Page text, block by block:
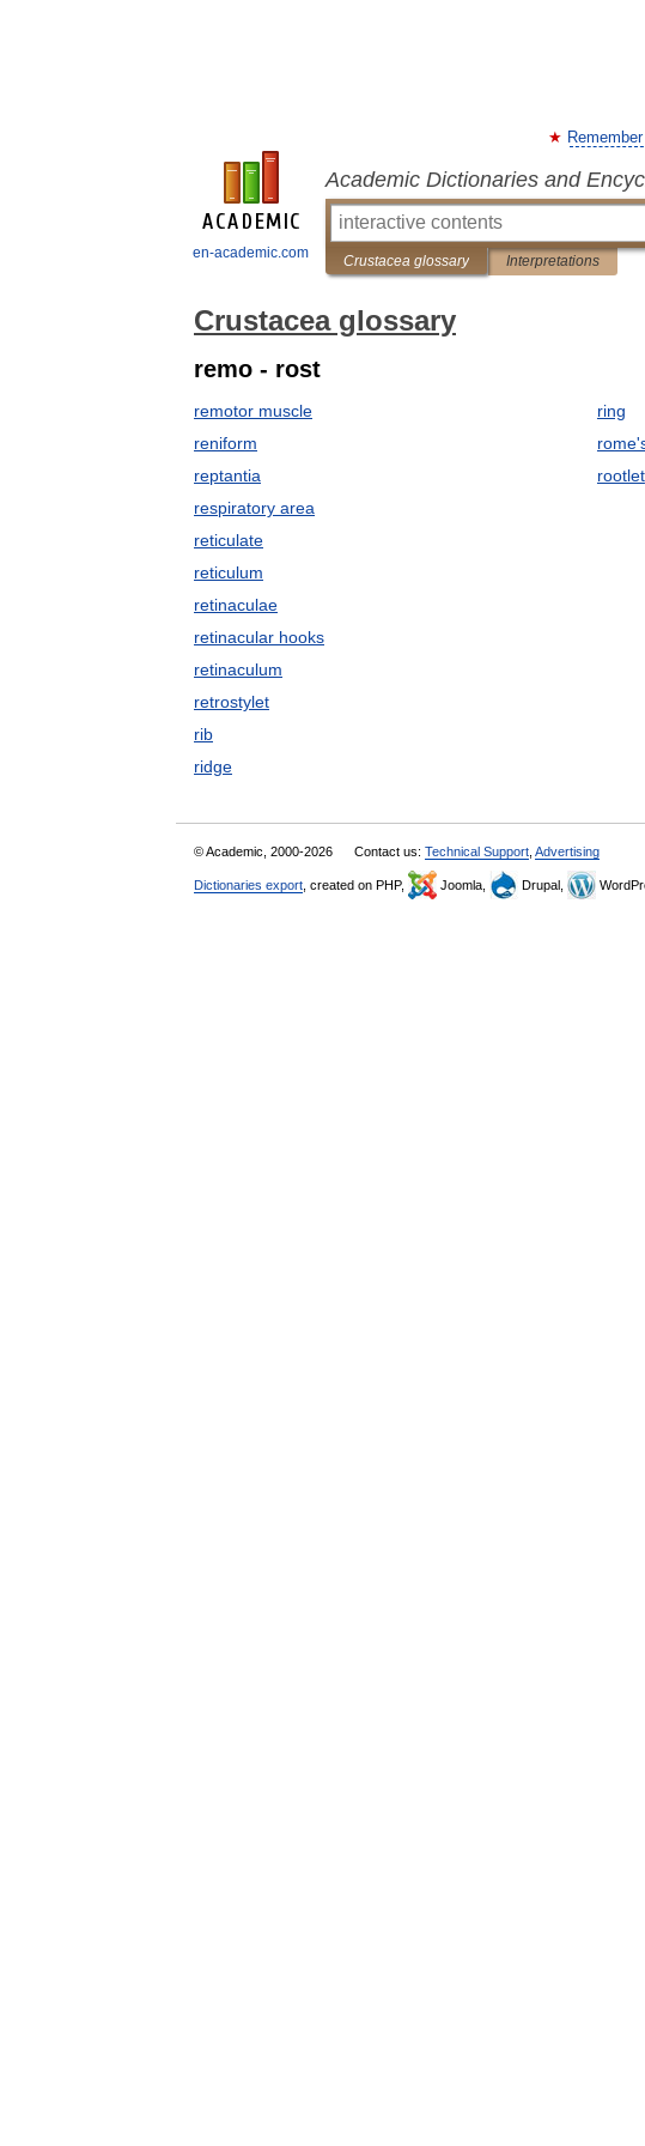
en-academic.com
Academic Dictionaries and
Crustacea glossary Interpretations
Crustacea glossary
remo - rost
remotor muscle
reniform
reptantia
respiratory area
reticulate
reticulum
retinaculae
retinacular hooks
retinaculum
retrostylet
rib
ridge
ring
rootlet
© Academic, 2000-2026 Contact us: Technical Support Advertising
Dictionaries export , created on PHP, Joomla, Drupal,